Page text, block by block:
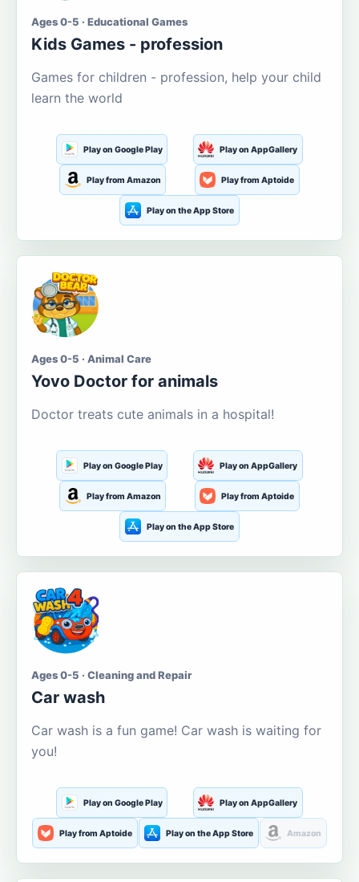
Ages 0-5 · Educational Games
Kids Games - profession
Games for children - profession, help your child
learn the world
Play on Google Play Play on AppGallery
Play from Amazon Play from Aptoide
Play on the App Store
Ages 0-5 · Animal Care
Yovo Doctor for animals
Doctor treats cute animals in a hospital!
Play on Google Play Play on AppGallery
Play from Amazon Play from Aptoide
Play on the App Store
Ages 0-5 · Cleaning and Repair
Car wash
Car wash is a fun game! Car wash is waiting for
you!
Play on Google Play Play on AppGallery
Play from Aptoide Play on the App Store Amazon